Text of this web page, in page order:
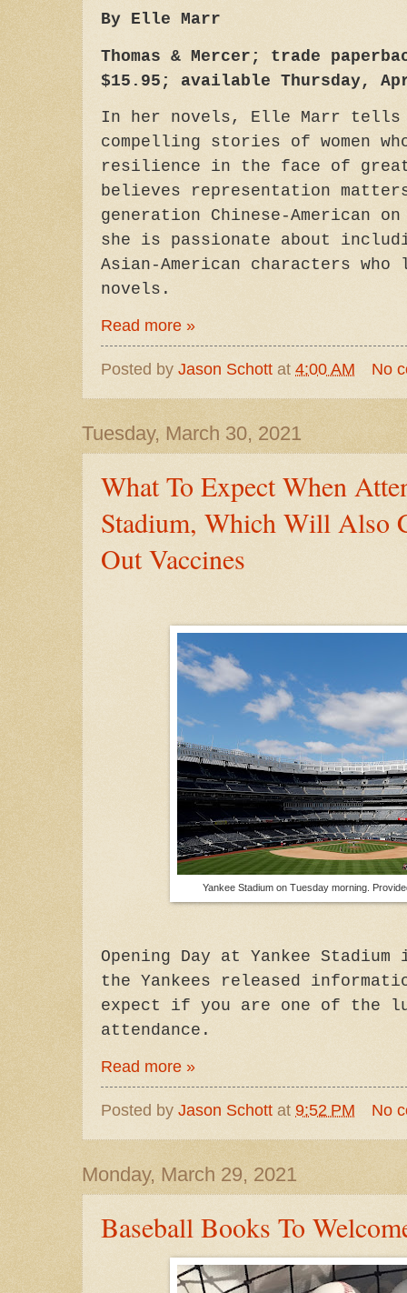
By Elle Marr
Thomas & Mercer; trade
$15.95; available Thursday,
In her novels, Elle Marr tells
compelling stories of women
resilience in the face of
believes representation
generation Chinese-American
she is passionate about
Asian-American characters
novels.
Read more »
Posted by Jason Schott at 4:00 AM No
Tuesday, March 30, 2021
What To Expect When
Stadium, Which Will Also
Out Vaccines
Yankee Stadium on Tuesday morning.
Opening Day at Yankee
the Yankees released
expect if you are one of the
attendance.
Read more »
Posted by Jason Schott at 9:52 PM No
Monday, March 29, 2021
Baseball Books To